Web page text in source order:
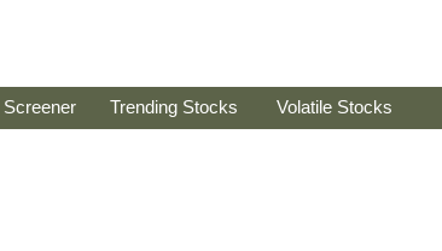
Trending Stocks Volatile Stocks